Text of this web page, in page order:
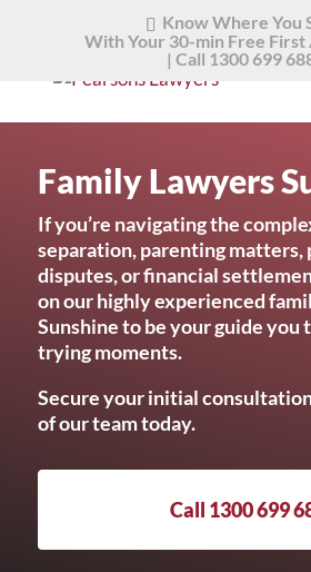
Know Where You
With Your 30-min Free
|Call 1300 699
Family Lawyers
If you’re navigating the
separation, parenting
disputes, or financial
on our highly experienced
Sunshine to be your guide you
trying moments.
Secure your initial
of our team today.
Call 1300 699